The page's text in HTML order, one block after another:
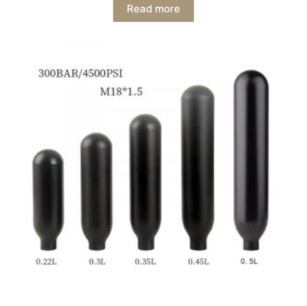
Read more